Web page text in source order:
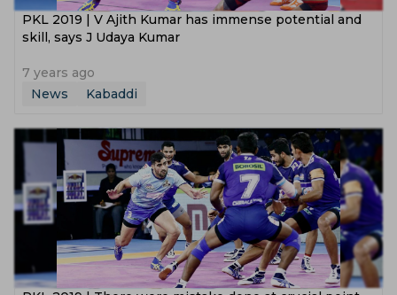
PKL 2019 | V Ajith Kumar has immense potential and
skill, says J Udaya Kumar
7 years ago
News
Kabaddi